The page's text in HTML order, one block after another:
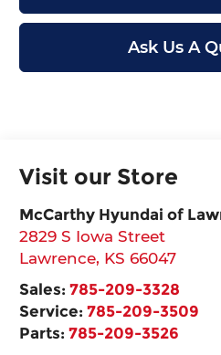
Ask Us A
Visit our Store
McCarthy Hyundai of
2829 S Iowa Street
Lawrence, KS 66047
Sales:785-209-3328
Service:785-209-3509
Parts:785-209-3526